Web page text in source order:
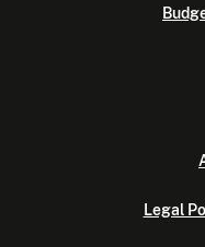
Legal